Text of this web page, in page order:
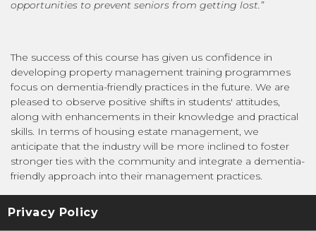
opportunities to prevent seniors from getting lost.”
The success of this course has given us confidence in
developing property management training programmes
focus on dementia-friendly practices in the future. We are
pleased to observe positive shifts in students' attitudes,
along with enhancements in their knowledge and practical
skills. In terms of housing estate management, we
anticipate that the industry will be more inclined to foster
stronger ties with the community and integrate a dementia-
friendly approach into their management practices.
Privacy Policy